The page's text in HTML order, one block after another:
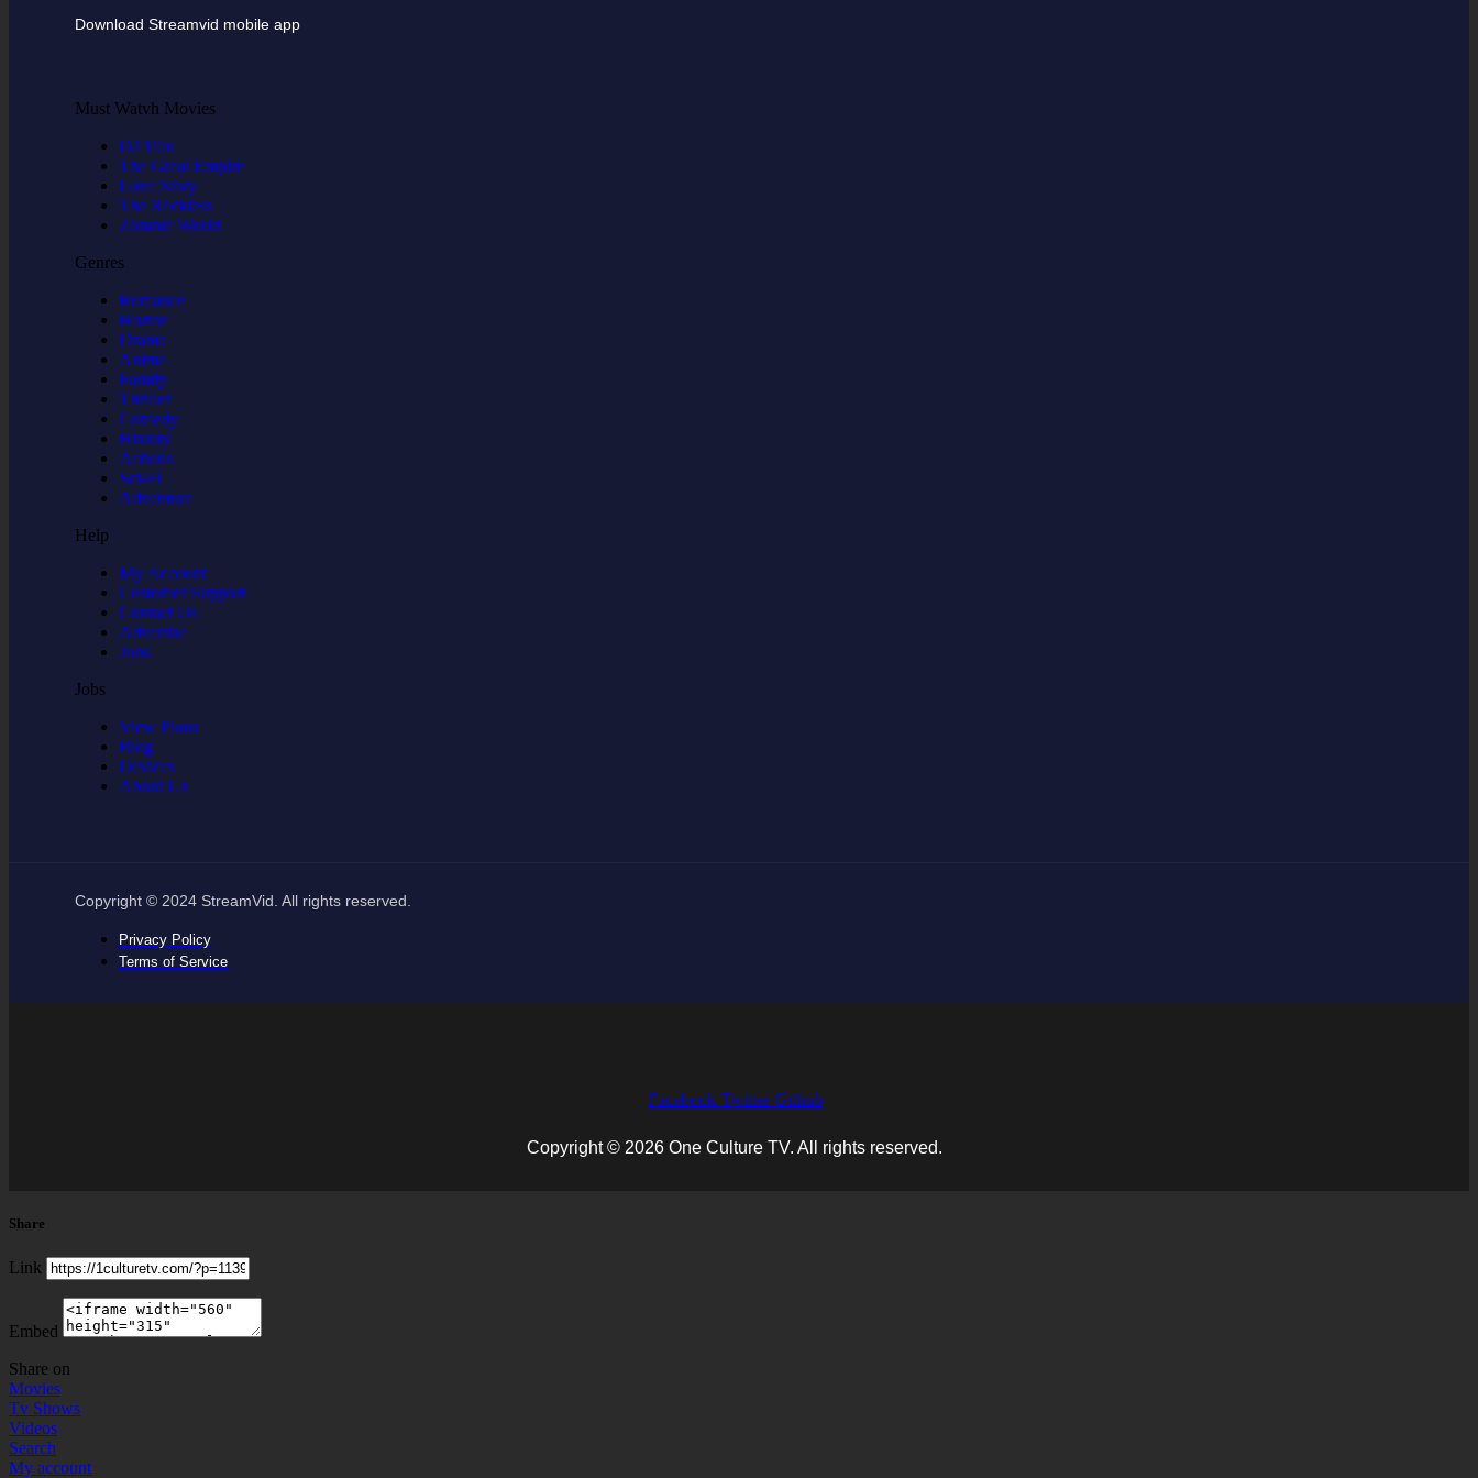
Download Streamvid mobile app
Must Watvh Movies
DJ Tillu
The Great Empire
Love Story
The Reckless
Zombie World
Genres
Romance
Horror
Drama
Anime
Family
Thriller
Comedy
Hisroty
Actions
Sci-Fi
Adventure
Help
My Account
Customer Support
Contact Us
Advertise
Jobs
Jobs
View Plans
Blog
Devices
About Us
Copyright © 2024 StreamVid. All rights reserved.
Privacy Policy
Terms of Service
Facebook Twitter Github
Copyright © 2026 One Culture TV. All rights reserved.
Share
Link
Embed
Share on
Movies
Tv Shows
Videos
Search
My account